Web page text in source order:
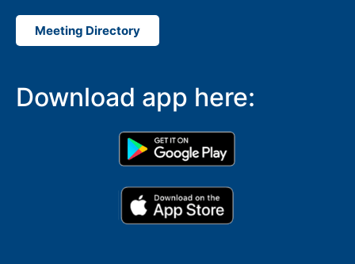
Meeting Directory
Download app here: